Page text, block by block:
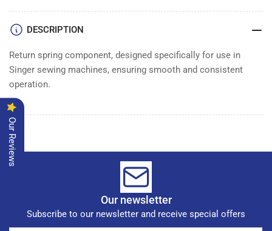
DESCRIPTION
Return spring component, designed specifically for use in
Singer sewing machines, ensuring smooth and consistent
operation.
Our newsletter
Subscribe to our newsletter and receive special offers
Our Reviews